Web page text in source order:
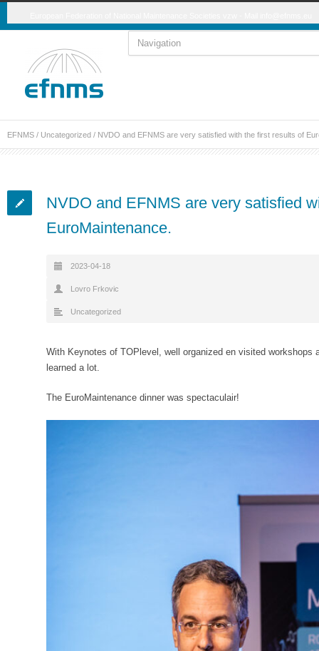
EFNMS / Uncategorized / NVDO and EFNMS are very satisfied with the first results of
NVDO and EFNMS are very satisfied
EuroMaintenance.
2023-04-18
Lovro Frkovic
Uncategorized
With Keynotes of TOPlevel, well organized en visited workshops
learned a lot.
The EuroMaintenance dinner was spectaculair!